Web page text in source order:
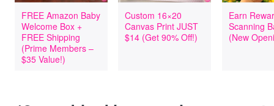
FREE Amazon Baby
Welcome Box +
FREE Shipping
(Prime Members –
$35 Value!)
Custom 16×20
Canvas Print JUST
$14 (Get 90% Off!)
Earn
Scanning
(New